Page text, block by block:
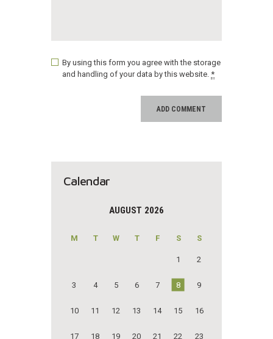
By using this form you agree with the storage
and handling of your data by this website.*
Calendar
AUGUST 2026
M T W T F S S
1 2
3 4 5 6 7 8 9
10 11 12 13 14 15 16
17 18 19 20 21 22 23